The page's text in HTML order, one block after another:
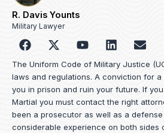
R. Davis Younts
Military Lawyer
F
a
c
e
b
o
o
k
Y
o
u
t
u
b
e
L
i
n
k
e
d
i
n
E
n
v
e
o
p
e
The Uniform Code of Military Justice
laws and regulations. A conviction for
you in prison and ruin your future. If
Martial you must contact the right
been a prosecutor as well as a
considerable experience on both sides